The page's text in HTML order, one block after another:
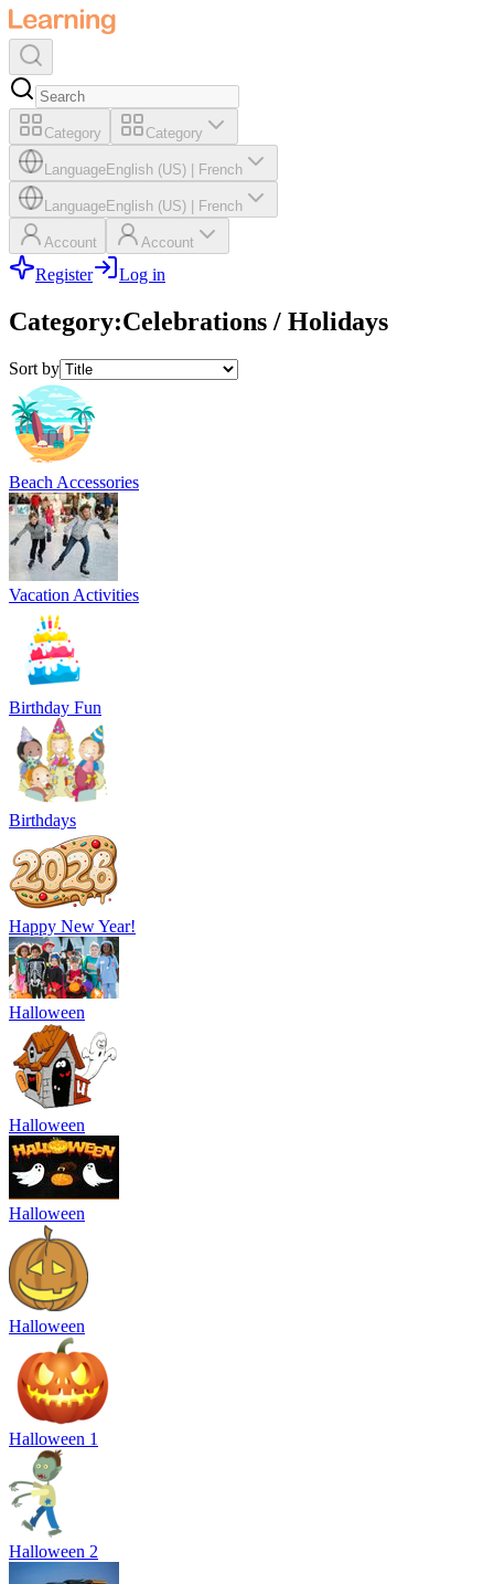
Category Category
LanguageEnglish (US) French
LanguageEnglish (US) French
Account Account
Register Log in
Category:Celebrations / Holidays
Sort by
Beach Accessories
Vacation Activities
Birthday Fun
Birthdays
Happy New Year!
Halloween
Halloween
Halloween
Halloween
Halloween 1
Halloween 2